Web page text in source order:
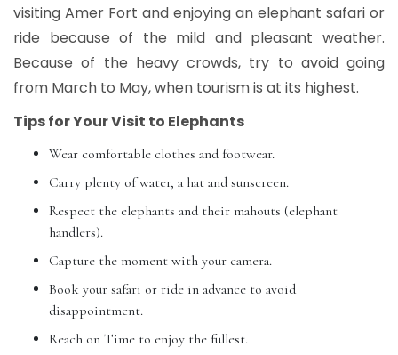
visiting Amer Fort and enjoying an elephant safari or
ride because of the mild and pleasant weather.
Because of the heavy crowds, try to avoid going
from March to May, when tourism is at its highest.
Tips for Your Visit to Elephants
Wear comfortable clothes and footwear.
Carry plenty of water, a hat and sunscreen.
Respect the elephants and their mahouts (elephant
handlers).
Capture the moment with your camera.
Book your safari or ride in advance to avoid
disappointment.
Reach on Time to enjoy the fullest.